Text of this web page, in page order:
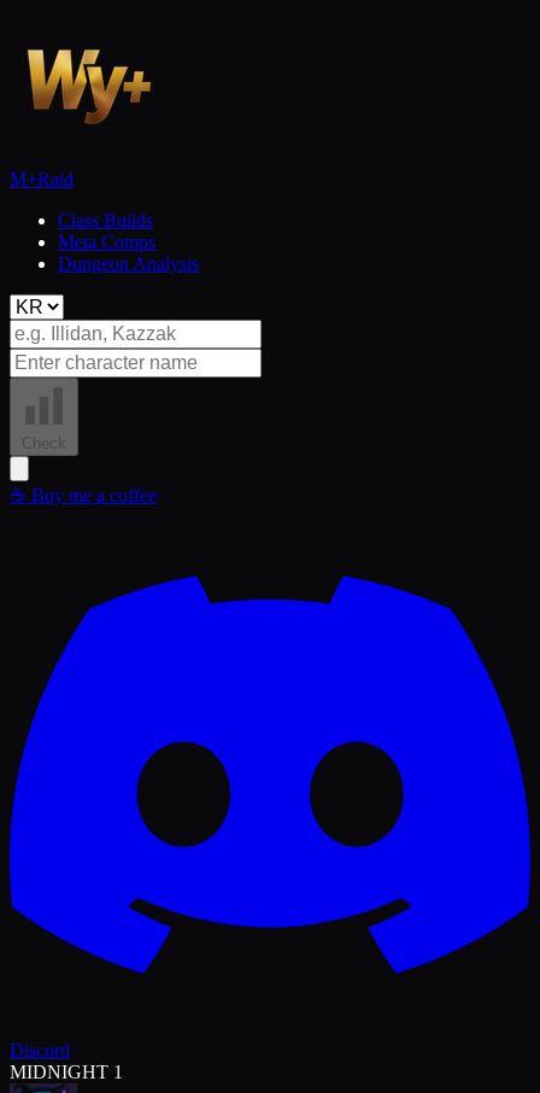
M+Raid
Class Builds
Meta Comps
Dungeon Analysis
Check
☕ Buy me a coffee
Discord
MIDNIGHT 1